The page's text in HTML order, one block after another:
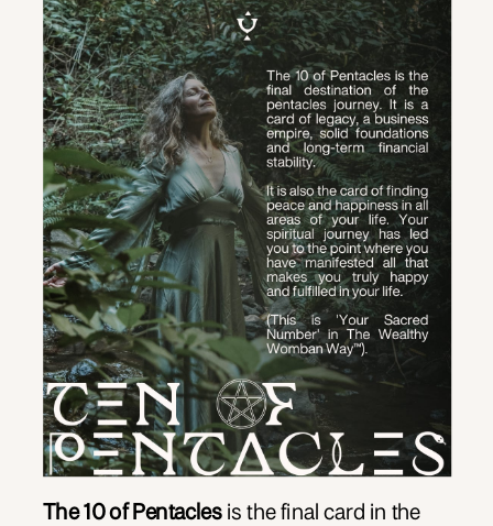
The 10 of Pentaclesis the final card in the